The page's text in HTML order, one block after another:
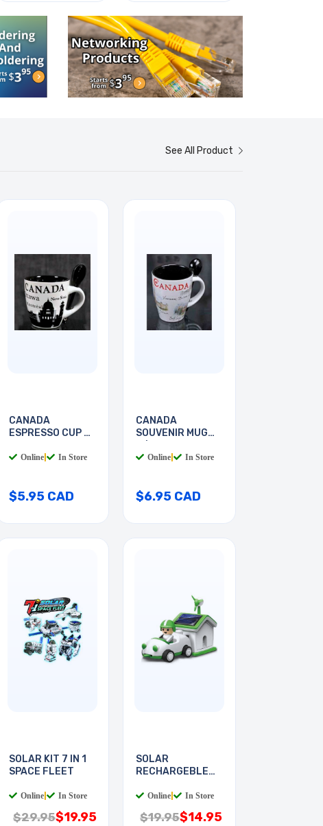
See All Product
CANADA
ESPRESSO CUP &
Online In Store
$5.95 CAD
CANADA
SOUVENIR MUG
Online In Store
$6.95 CAD
SOLAR KIT 7 IN 1
SPACE FLEET
Online In Store
$29.95$19.95
SOLAR
RECHARGEBLE
Online In Store
$19.95$14.95